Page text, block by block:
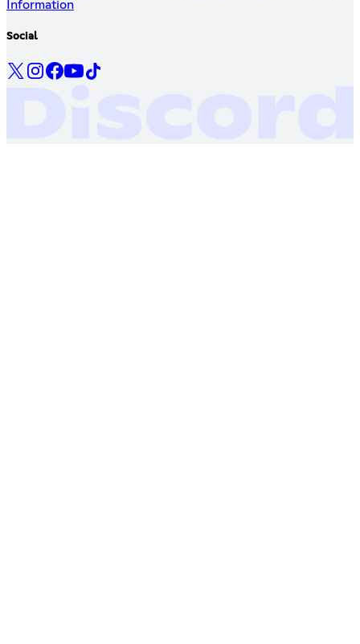
Information
Social